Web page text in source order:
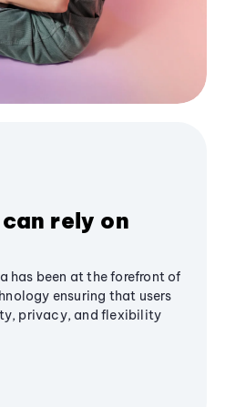
rely on
has been at the forefront of
ensuring that users
privacy, and flexibility